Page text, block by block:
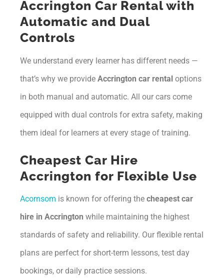
Accrington Car Rental with
Automatic and Dual
Controls
We understand every learner has different needs —
that’s why we provide Accrington car rental options
in both manual and automatic. All our cars come
equipped with dual controls for extra safety, making
them ideal for learners at every stage of training.
Cheapest Car Hire
Accrington for Flexible Use
Acornsom is known for offering the cheapest car
hire in Accrington while maintaining the highest
standards of safety and reliability. Our flexible rental
plans are perfect for short-term lessons, test day
bookings, or daily practice sessions.